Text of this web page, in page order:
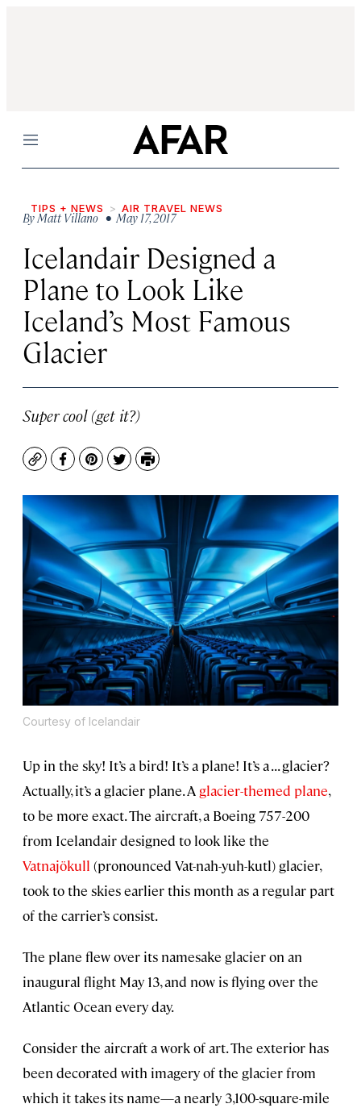
Menu
TIPS + NEWS AIR TRAVEL NEWS
ByMatt Villano• May 17, 2017
Icelandair Designed a
Plane to Look Like
Iceland’s Most Famous
Glacier
Super cool (get it?)
CopyFacebook
Pinterest
TwitterPrint
Courtesy of Icelandair
Up in the sky! It’s a bird! It’s a plane! It’s a . . . glacier?
Actually, it’s a glacier plane. A glacier-themed plane,
to be more exact. The aircraft, a Boeing 757-200
from Icelandair designed to look like the
Vatnajökull (pronounced Vat-nah-yuh-kutl) glacier,
took to the skies earlier this month as a regular part
of the carrier’s consist.
The plane flew over its namesake glacier on an
inaugural flight May 13, and now is flying over the
Atlantic Ocean every day.
Consider the aircraft a work of art. The exterior has
been decorated with imagery of the glacier from
which it takes its name—a nearly 3,100-square-mile